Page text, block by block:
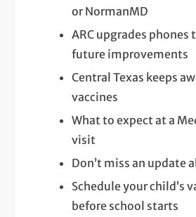
or NormanMD
ARC upgrades phones
future improvements
Central Texas keeps
vaccines
What to expect at a
visit
Don’t miss an update
Schedule your child’s
before school starts